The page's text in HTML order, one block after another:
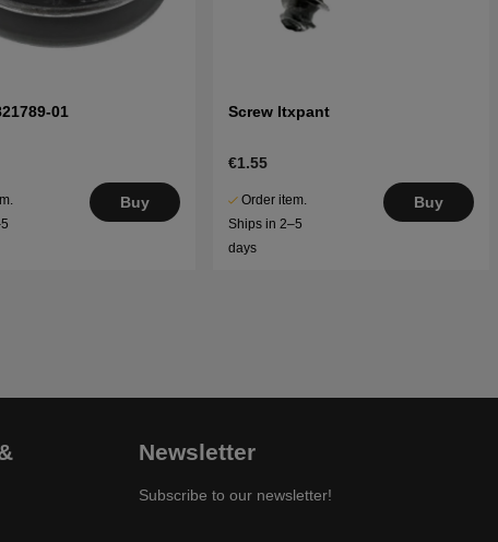
01
Buy
Screw Itxpant
€1.55
Order item.
Ships in 2–5
days
Buy
Newsletter
Subscribe to our newsletter!